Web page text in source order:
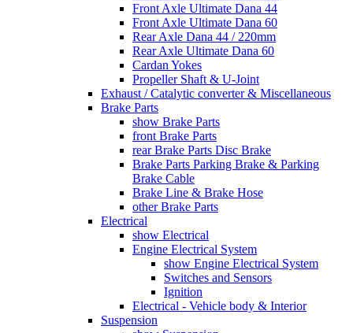
Front Axle Ultimate Dana 44
Front Axle Ultimate Dana 60
Rear Axle Dana 44 / 220mm
Rear Axle Ultimate Dana 60
Cardan Yokes
Propeller Shaft & U-Joint
Exhaust / Catalytic converter & Miscellaneous
Brake Parts
show Brake Parts
front Brake Parts
rear Brake Parts Disc Brake
Brake Parts Parking Brake & Parking
Brake Cable
Brake Line & Brake Hose
other Brake Parts
Electrical
show Electrical
Engine Electrical System
show Engine Electrical System
Switches and Sensors
Ignition
Electrical - Vehicle body & Interior
Suspension